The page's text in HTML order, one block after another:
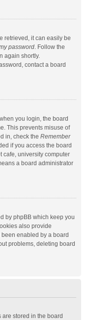
retrieved, it can easily be
password. Follow the
again shortly.
contact a board
you login, the board
This prevents misuse of
in, check the Remember
if you access the board
cafe, university computer
a board administrator
by phpBB which keep you
also provide
enabled by a board
problems, deleting board
are stored in the board